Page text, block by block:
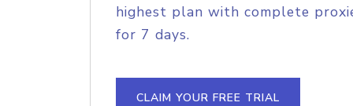
highest plan with complete
for 7 days.
CLAIM YOUR FREE TRIAL